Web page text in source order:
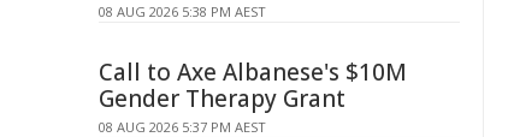
08 AUG 2026 5:38 PM AEST
Call to Axe Albanese's $10M
Gender Therapy Grant
08 AUG 2026 5:37 PM AEST